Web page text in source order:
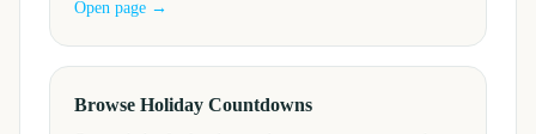
Open page →
Browse Holiday Countdowns